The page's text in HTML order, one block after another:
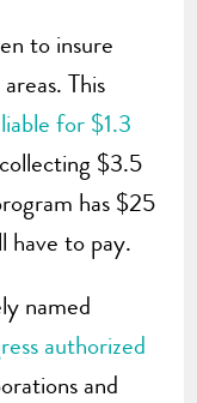
to insure
This
for $1.3
$3.5
has $25
have to pay.
named
authorized
and